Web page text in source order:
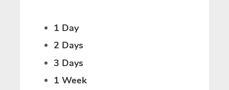
1 Day
2 Days
3 Days
1 Week